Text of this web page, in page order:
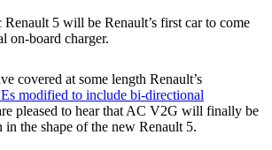
5 will be Renault’s first car to come
on-board charger.
covered at some length Renault’s
modified to include bi-directional
pleased to hear that AC V2G will finally be
the shape of the new Renault 5.